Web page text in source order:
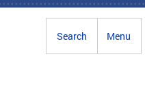
Menu
Search